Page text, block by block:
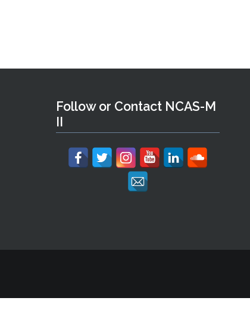
Follow or Contact NCAS-M
II